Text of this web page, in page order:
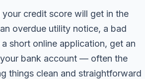
credit score will get in the
overdue utility notice, a bad
short online application, get an
bank account — often the
things clean and straightforward